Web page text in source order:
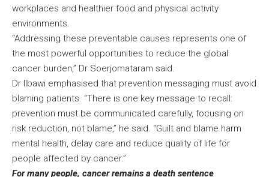
workplaces and healthier food and physical activity
environments.
“Addressing these preventable causes represents one of
the most powerful opportunities to reduce the global
cancer burden,” Dr Soerjomataram said.
Dr Ilbawi emphasised that prevention messaging must avoid
blaming patients. “There is one key message to recall:
prevention must be communicated carefully, focusing on
risk reduction, not blame,” he said. “Guilt and blame harm
mental health, delay care and reduce quality of life for
people affected by cancer.”
For many people, cancer remains a death sentence